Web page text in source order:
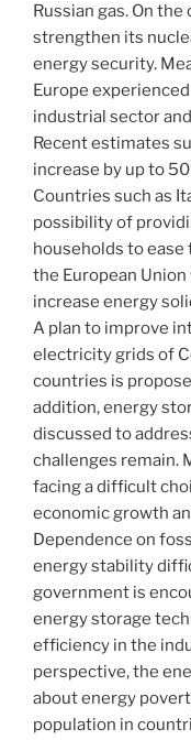
Russian gas. On
strengthen its
energy security.
Europe
industrial sector
Recent estimates
increase by up to
Countries such as
possibility of
households to ease
the European
increase energy
A plan to improve
electricity grids of
countries is
addition, energy
discussed to
challenges remain.
facing a difficult
economic growth
Dependence on
energy stability
government is
energy storage
efficiency in the
perspective, the
about energy
population in